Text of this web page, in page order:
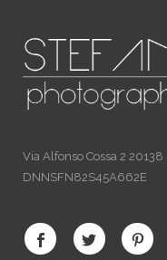
Via Alfonso Cossa 2 20138
DNNSFN82S45A662E